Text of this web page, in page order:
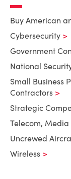
Buy American
Cybersecurity
Government
National
Small Business
Contractors
Strategic
Telecom, Media
Uncrewed
Wireless